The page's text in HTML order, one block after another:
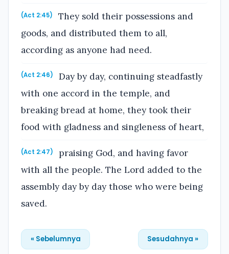
(Act 2:45)
They sold their possessions and
goods, and distributed them to all,
according as anyone had need.
(Act 2:46)
Day by day, continuing steadfastly
with one accord in the temple, and
breaking bread at home, they took their
food with gladness and singleness of heart,
(Act 2:47)
praising God, and having favor
with all the people. The Lord added to the
assembly day by day those who were being
saved.
« Sebelumnya Sesudahnya »